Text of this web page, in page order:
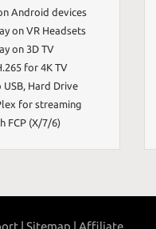
Android devices
on VR Headsets
on 3D TV
for 4K TV
USB Hard Drive
for streaming
FCP (X/7/6)
| Sitemap | Affiliate